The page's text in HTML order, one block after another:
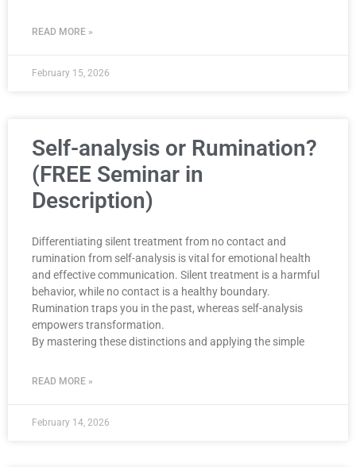
READ MORE »
February 15, 2026
Self-analysis or Rumination?
(FREE Seminar in
Description)
Differentiating silent treatment from no contact and
rumination from self-analysis is vital for emotional health
and effective communication. Silent treatment is a harmful
behavior, while no contact is a healthy boundary.
Rumination traps you in the past, whereas self-analysis
empowers transformation.
By mastering these distinctions and applying the simple
READ MORE »
February 14, 2026